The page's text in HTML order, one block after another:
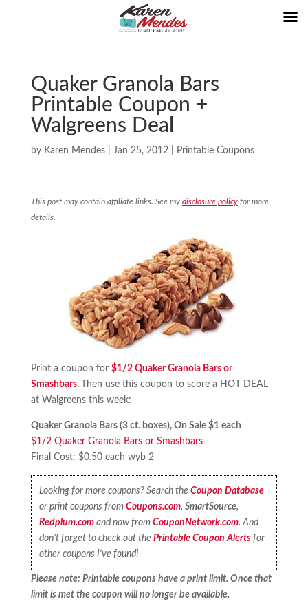
Quaker Granola Bars
Printable Coupon +
Walgreens Deal
by Karen Mendes| Jan 25, 2012| Printable Coupons
This post may contain affiliate links. See my disclosure policyfor more
details.
Print a coupon for $1/2 Quaker Granola Bars or
Smashbars.
Then use this coupon to score a HOT DEAL
at Walgreens this week:
Quaker Granola Bars (3 ct. boxes), On Sale $1 each
$1/2 Quaker Granola Bars or Smashbars
Final Cost: $0.50 each wyb 2
Looking for more coupons? Search theCoupon Database
or print coupons fromCoupons.com,SmartSource,
Redplum.com and now fromCouponNetwork.com. And
don’t forget to check out thePrintable Coupon Alerts for
other coupons I’ve found!
Please note: Printable coupons have a print limit. Once that
limit is met the coupon will no longer be available.